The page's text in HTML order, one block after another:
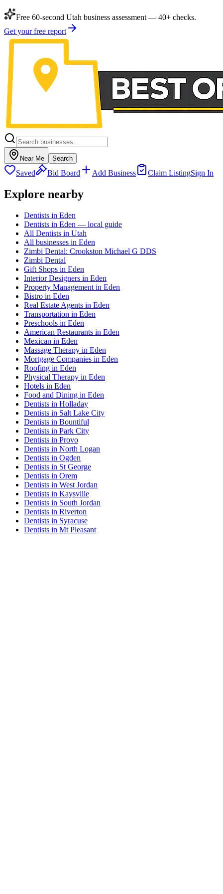
Free 60-second Utah business assessment — 40+ checks.
Get your free report
Near Me Search
Saved Bid Board Add Business Claim ListingSign In
Explore nearby
Dentists in Eden
Dentists in Eden — local guide
All Dentists in Utah
All businesses in Eden
Zimbi Dental: Crookston Michael G DDS
Zimbi Dental
Gift Shops in Eden
Interior Designers in Eden
Property Management in Eden
Bistro in Eden
Real Estate Agents in Eden
Transportation in Eden
Preschools in Eden
American Restaurants in Eden
Mexican in Eden
Massage Therapy in Eden
Mortgage Companies in Eden
Roofing in Eden
Physical Therapy in Eden
Hotels in Eden
Food and Dining in Eden
Dentists in Holladay
Dentists in Salt Lake City
Dentists in Bountiful
Dentists in Park City
Dentists in Provo
Dentists in North Logan
Dentists in Ogden
Dentists in St George
Dentists in Orem
Dentists in West Jordan
Dentists in Kaysville
Dentists in South Jordan
Dentists in Riverton
Dentists in Syracuse
Dentists in Mt Pleasant